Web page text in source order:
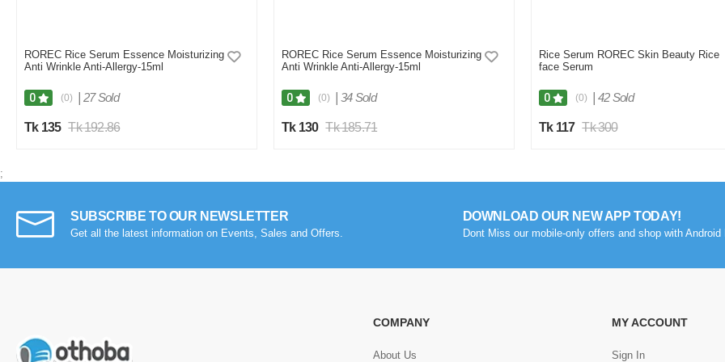
ROREC Rice Serum Essence Moisturizing
Anti Wrinkle Anti-Allergy-15ml
0 (0) 27 Sold
Tk 135 Tk 192.86
ROREC Rice Serum Essence Moisturizing
Anti Wrinkle Anti-Allergy-15ml
0 (0) 34 Sold
Tk 130 Tk 185.71
Rice Serum ROREC Skin Beauty Rice
face Serum
0 (0) 42 Sold
Tk 117 Tk 300
;
SUBSCRIBE TO OUR NEWSLETTER
Get all the latest information on Events, Sales and Offers.
DOWNLOAD OUR NEW APP TODAY!
Dont Miss our mobile-only offers and shop with Android
COMPANY
About Us
MY ACCOUNT
Sign In